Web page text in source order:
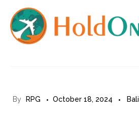
content
By RPG October 18, 2024 Bali